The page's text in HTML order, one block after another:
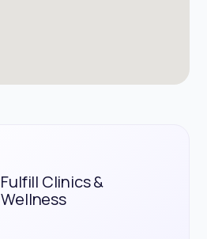
Fulfill Clinics &
Wellness